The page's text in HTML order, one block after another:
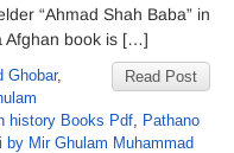
“Ahmad Shah Baba” in
Afghan book is […]
Read Post
Ghobar,
history Books Pdf, Pathano
by Mir Ghulam Muhammad